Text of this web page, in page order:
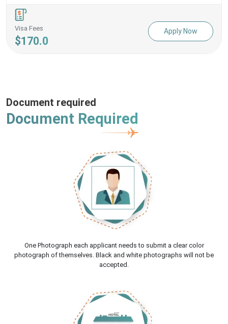
Visa Fees
$170.0
Apply Now
Document required
Document Required
One Photograph each applicant needs to submit a clear color
photograph of themselves. Black and white photographs will not be
accepted.